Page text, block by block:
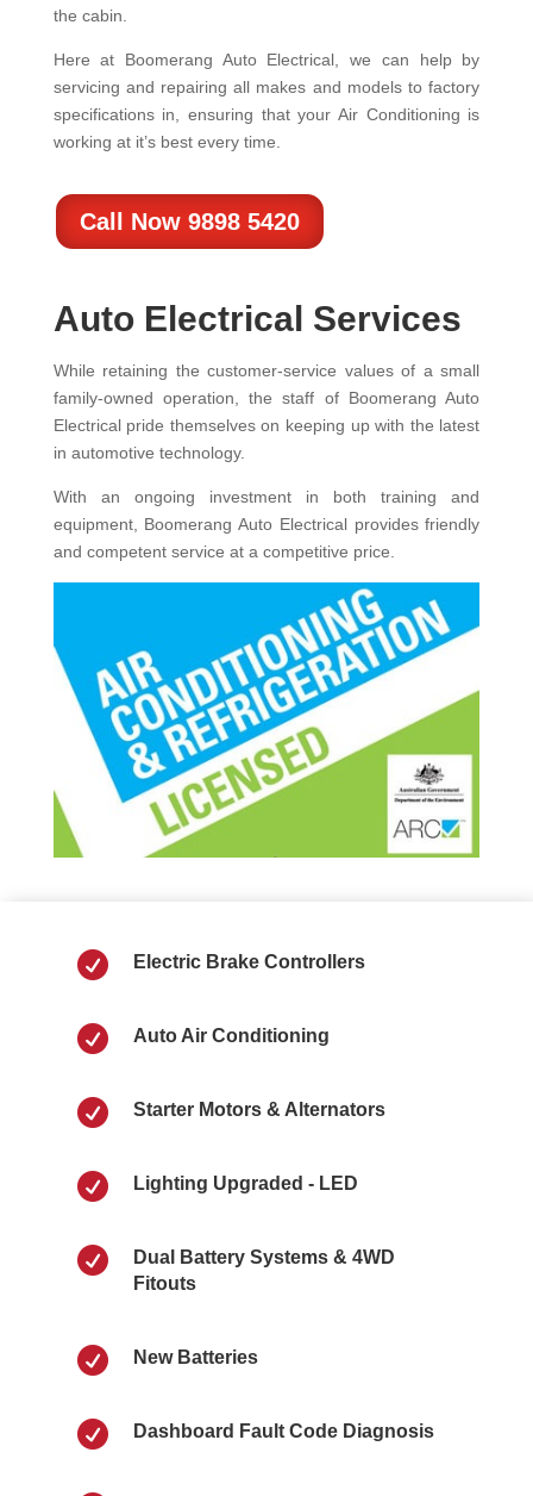
the cabin.
Here at Boomerang Auto Electrical, we can help by
servicing and repairing all makes and models to factory
specifications in, ensuring that your Air Conditioning is
working at it’s best every time.
Call Now 9898 5420
Auto Electrical Services
While retaining the customer-service values of a small
family-owned operation, the staff of Boomerang Auto
Electrical pride themselves on keeping up with the latest
in automotive technology.
With an ongoing investment in both training and
equipment, Boomerang Auto Electrical provides friendly
and competent service at a competitive price.
 Electric Brake Controllers
 Auto Air Conditioning
 Starter Motors & Alternators
 Lighting Upgraded - LED

Dual Battery Systems & 4WD
Fitouts
 New Batteries
 Dashboard Fault Code Diagnosis